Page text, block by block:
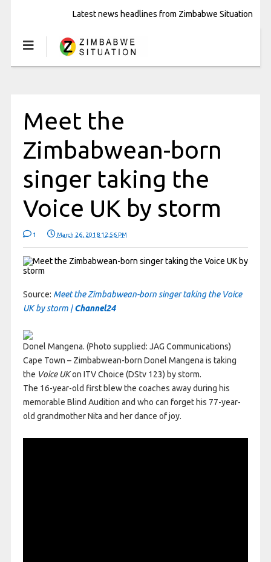
Latest news headlines from Zimbabwe Situation
Meet the
Zimbabwean-born
singer taking the
Voice UK by storm
1 March 26, 2018 12:56 PM
Source: Meet the Zimbabwean-born singer taking the Voice
UK by storm |Channel24
Donel Mangena. (Photo supplied: JAG Communications)
Cape Town – Zimbabwean-born Donel Mangena is taking
the Voice UKon ITV Choice (DStv 123) by storm.
The 16-year-old first blew the coaches away during his
memorable Blind Audition and who can forget his 77-year-
old grandmother Nita and her dance of joy.